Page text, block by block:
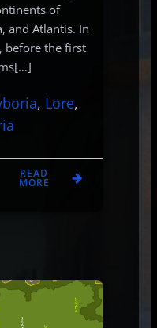
of
and Atlantis. In
before the first
, Lore
READ
MORE